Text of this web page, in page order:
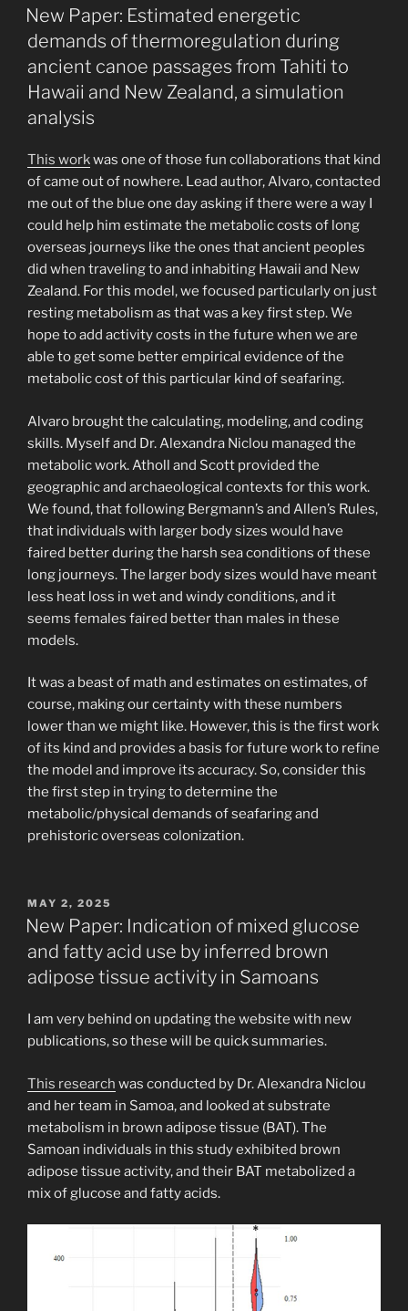
ON
New Paper: Estimated energetic
demands of thermoregulation during
ancient canoe passages from Tahiti to
Hawaii and New Zealand, a simulation
analysis
This workwas one of those fun collaborations that kind
of came out of nowhere. Lead author, Alvaro, contacted
me out of the blue one day asking if there were a way I
could help him estimate the metabolic costs of long
overseas journeys like the ones that ancient peoples
did when traveling to and inhabiting Hawaii and New
Zealand. For this model, we focused particularly on just
resting metabolism as that was a key first step. We
hope to add activity costs in the future when we are
able to get some better empirical evidence of the
metabolic cost of this particular kind of seafaring.
Alvaro brought the calculating, modeling, and coding
skills. Myself and Dr. Alexandra Niclou managed the
metabolic work. Atholl and Scott provided the
geographic and archaeological contexts for this work.
We found, that following Bergmann’s and Allen’s Rules,
that individuals with larger body sizes would have
faired better during the harsh sea conditions of these
long journeys. The larger body sizes would have meant
less heat loss in wet and windy conditions, and it
seems females faired better than males in these
models.
It was a beast of math and estimates on estimates, of
course, making our certainty with these numbers
lower than we might like. However, this is the first work
of its kind and provides a basis for future work to refine
the model and improve its accuracy. So, consider this
the first step in trying to determine the
metabolic/physical demands of seafaring and
prehistoric overseas colonization.
POSTED
ON
MAY 2, 2025
New Paper: Indication of mixed glucose
and fatty acid use by inferred brown
adipose tissue activity in Samoans
I am very behind on updating the website with new
publications, so these will be quick summaries.
This research was conducted by Dr. Alexandra Niclou
and her team in Samoa, and looked at substrate
metabolism in brown adipose tissue (BAT). The
Samoan individuals in this study exhibited brown
adipose tissue activity, and their BAT metabolized a
mix of glucose and fatty acids.